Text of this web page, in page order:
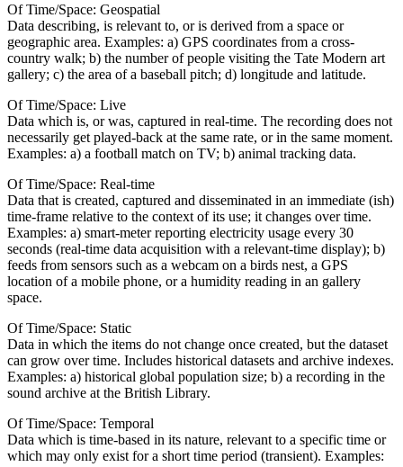
Of Time/Space: Geospatial
Data describing, is relevant to, or is derived from a space or
geographic area. Examples: a) GPS coordinates from a cross-
country walk; b) the number of people visiting the Tate Modern art
gallery; c) the area of a baseball pitch; d) longitude and latitude.
Of Time/Space: Live
Data which is, or was, captured in real-time. The recording does not
necessarily get played-back at the same rate, or in the same moment.
Examples: a) a football match on TV; b) animal tracking data.
Of Time/Space: Real-time
Data that is created, captured and disseminated in an immediate (ish)
time-frame relative to the context of its use; it changes over time.
Examples: a) smart-meter reporting electricity usage every 30
seconds (real-time data acquisition with a relevant-time display); b)
feeds from sensors such as a webcam on a birds nest, a GPS
location of a mobile phone, or a humidity reading in an gallery
space.
Of Time/Space: Static
Data in which the items do not change once created, but the dataset
can grow over time. Includes historical datasets and archive indexes.
Examples: a) historical global population size; b) a recording in the
sound archive at the British Library.
Of Time/Space: Temporal
Data which is time-based in its nature, relevant to a specific time or
which may only exist for a short time period (transient). Examples: